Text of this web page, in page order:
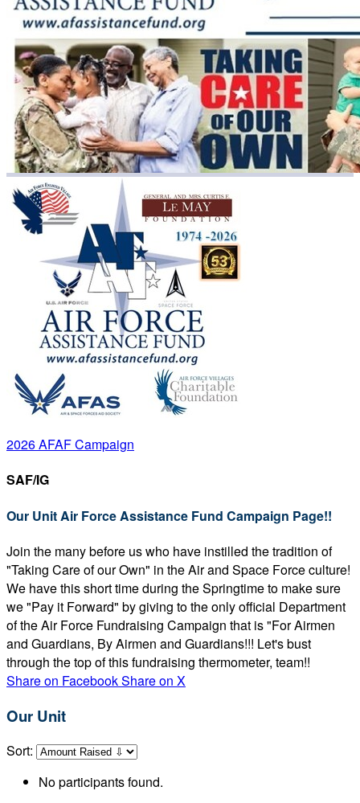
2026 AFAF Campaign
SAF/IG
Our Unit Air Force Assistance Fund Campaign Page!!
Join the many before us who have instilled the tradition of
"Taking Care of our Own" in the Air and Space Force culture!
We have this short time during the Springtime to make sure
we "Pay it Forward" by giving to the only official Department
of the Air Force Fundraising Campaign that is "For Airmen
and Guardians, By Airmen and Guardians!!! Let's bust
through the top of this fundraising thermometer, team!!
Share on FacebookShare on X
Our Unit
Sort:
No participants found.